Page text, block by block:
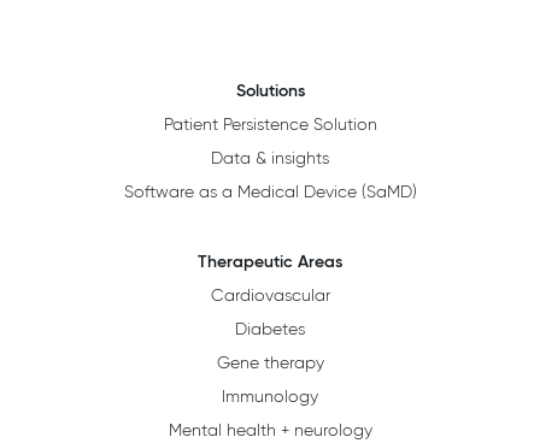
Solutions
Patient Persistence Solution
Data & insights
Software as a Medical Device (SaMD)
Therapeutic Areas
Cardiovascular
Diabetes
Gene therapy
Immunology
Mental health + neurology